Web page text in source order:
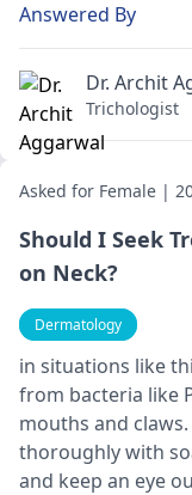
since the cat is
vaccination if
Answered By
Dr. Archit
Trichologist
Asked for Female |
Should I Seek
on Neck?
Dermatology
in situations like
from bacteria like
mouths and
thoroughly with
and keep an eye